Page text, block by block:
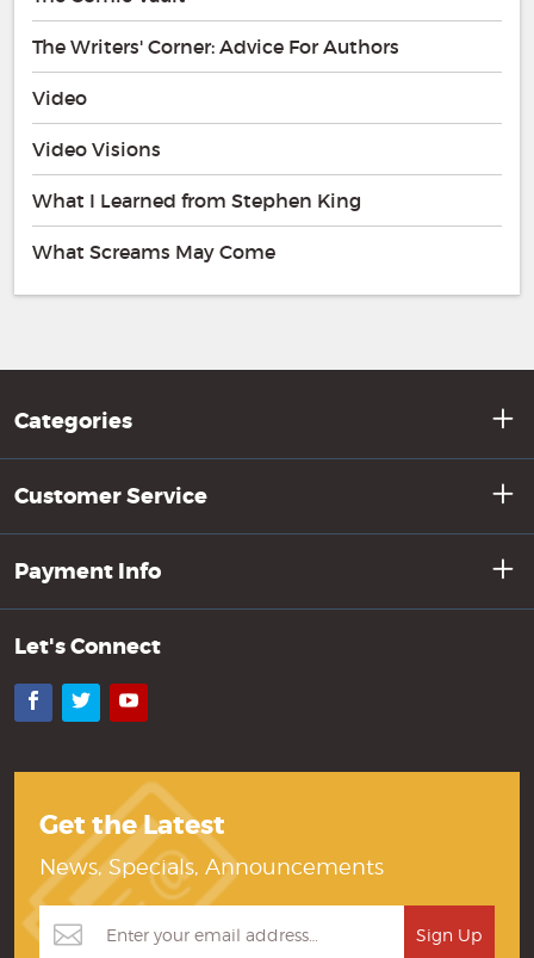
The Writers' Corner: Advice For Authors
Video
Video Visions
What I Learned from Stephen King
What Screams May Come
Categories
Customer Service
Payment Info
Let's Connect
Facebook
TwitterYouTube
Get the Latest
News, Specials, Announcements